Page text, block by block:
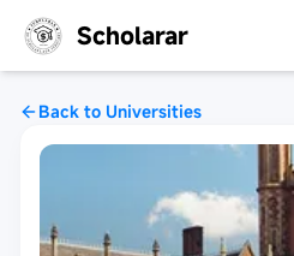
Scholarar
Back to Universities